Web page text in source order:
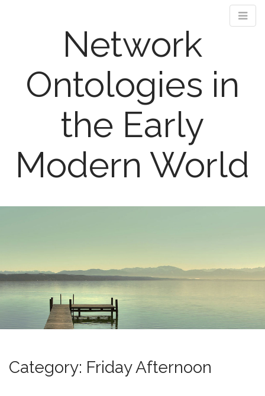
Network
Ontologies in
the Early
Modern World
M
m
e
n
u
o
c
o
e
t
Category: Friday Afternoon